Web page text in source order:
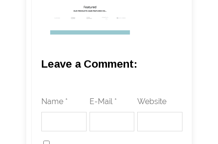
Leave a Comment:
Name * E-Mail * Website